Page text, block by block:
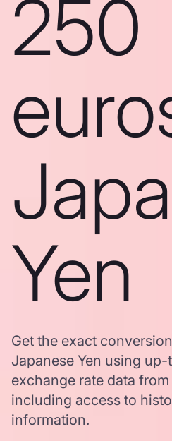
250
Yen
Get the exact
Japanese Yen using
exchange rate data
including access to
information.